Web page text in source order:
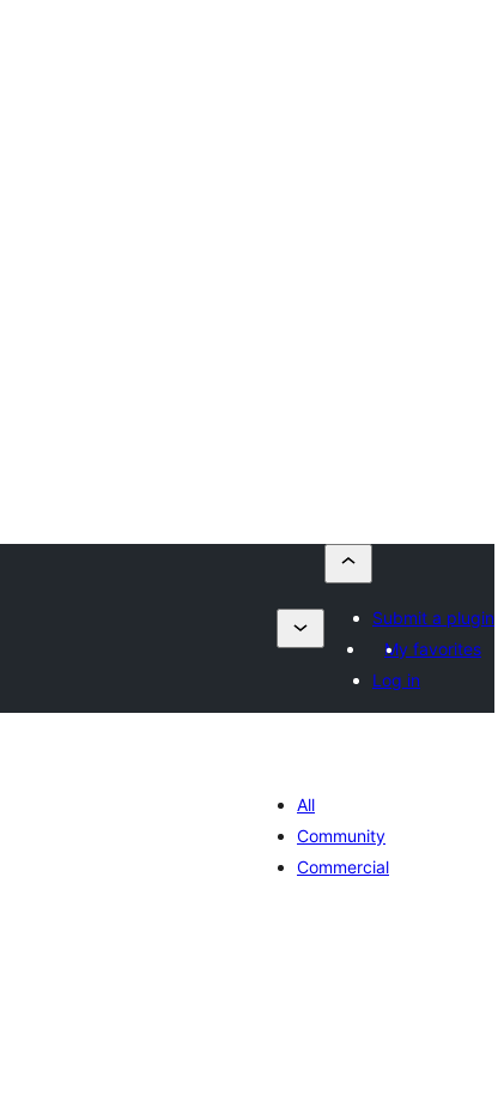
Submit a plugin
My favorites
Log in
All
Community
Commercial